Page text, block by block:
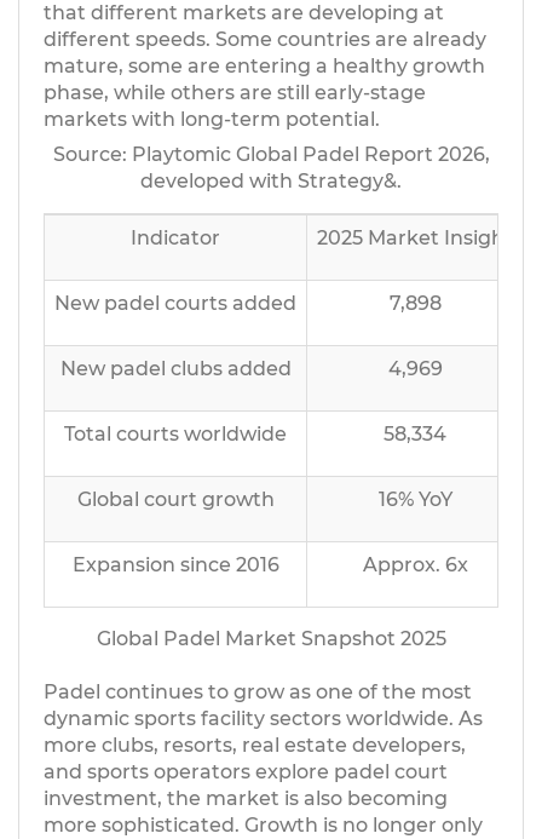
Padel continues to grow as one of the most
dynamic sports facility sectors worldwide. As
more clubs, resorts, real estate developers,
and sports operators explore padel court
investment, the market is also becoming
more sophisticated. Growth is no longer only
Global Padel Market Snapshot 2025
Indicator 2025 Market Insight
New padel courts added 7,898
New padel clubs added 4,969
Total courts worldwide 58,334
Global court growth 16% YoY
Expansion since 2016 Approx. 6x
Source: Playtomic Global Padel Report 2026,
developed with Strategy&.
that different markets are developing at
different speeds. Some countries are already
mature, some are entering a healthy growth
phase, while others are still early-stage
markets with long-term potential.